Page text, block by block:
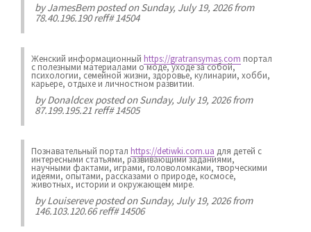
byJamesBemposted on Sunday, July 19, 2026 from
78.40.196.190 reff# 14504
Женский информационный https://gratransymas.com портал
с полезными материалами о моде, уходе за собой,
психологии, семейной жизни, здоровье, кулинарии, хобби,
карьере, отдыхе и личностном развитии.
byDonaldcexposted on Sunday, July 19, 2026 from
87.199.195.21 reff# 14505
Познавательный портал https://detiwki.com.ua для детей с
интересными статьями, развивающими заданиями,
научными фактами, играми, головоломками, творческими
идеями, опытами, рассказами о природе, космосе,
животных, истории и окружающем мире.
byLouisereveposted on Sunday, July 19, 2026 from
146.103.120.66 reff# 14506